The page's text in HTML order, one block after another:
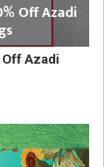
Off Azadi
Azadi